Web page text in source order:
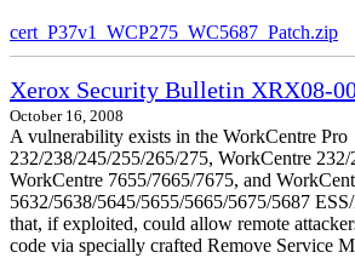
cert_P37v1_WCP275_WC5687_Patch.zip
Xerox Security Bulletin XRX08-
October 16, 2008
A vulnerability exists in the WorkCentre Pro
232/238/245/255/265/275, WorkCentre
WorkCentre 7655/7665/7675, and
5632/5638/5645/5655/5665/5675/5687
that, if exploited, could allow remote
code via specially crafted Remove Service